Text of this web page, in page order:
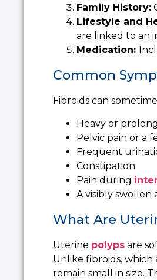
Family History:
Lifestyle and
are linked to an
Medication:
Common
Fibroids can
Heavy or
Pelvic pain or a
Frequent
Constipation
Pain during
A visibly swollen
What Are
Uterine polyps are
Unlike fibroids,
remain small in size.